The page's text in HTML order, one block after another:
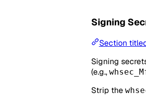
Signing
Section
Signing
(e.g.,
Strip the